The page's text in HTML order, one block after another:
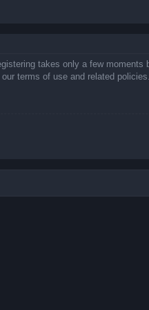
takes only a few
terms of use and related